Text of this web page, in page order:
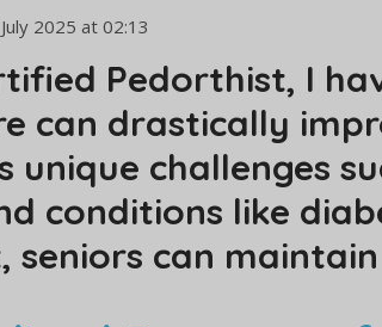
2025 at 02:13
Pedorthist, I
can drastically
unique challenges
conditions like
seniors can